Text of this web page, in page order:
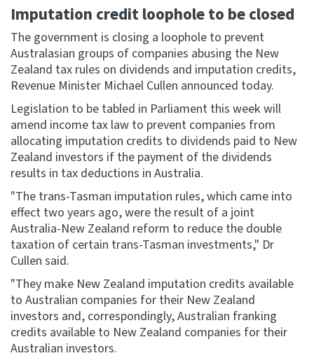
Website feedback
Imputation credit loophole to be closed
The government is closing a loophole to prevent
Australasian groups of companies abusing the New
Zealand tax rules on dividends and imputation credits,
Revenue Minister Michael Cullen announced today.
Legislation to be tabled in Parliament this week will
amend income tax law to prevent companies from
allocating imputation credits to dividends paid to New
Zealand investors if the payment of the dividends
results in tax deductions in Australia.
"The trans-Tasman imputation rules, which came into
effect two years ago, were the result of a joint
Australia-New Zealand reform to reduce the double
taxation of certain trans-Tasman investments," Dr
Cullen said.
"They make New Zealand imputation credits available
to Australian companies for their New Zealand
investors and, correspondingly, Australian franking
credits available to New Zealand companies for their
Australian investors.